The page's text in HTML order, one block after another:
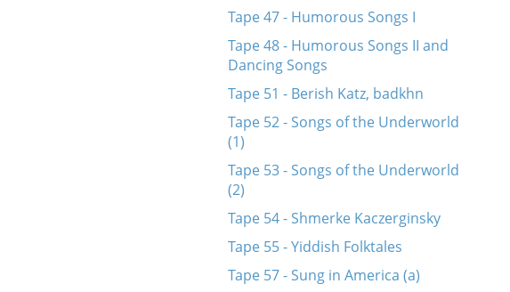
Tape 47 - Humorous Songs I
Tape 48 - Humorous Songs II and
Dancing Songs
Tape 51 - Berish Katz, badkhn
Tape 52 - Songs of the Underworld
(1)
Tape 53 - Songs of the Underworld
(2)
Tape 54 - Shmerke Kaczerginsky
Tape 55 - Yiddish Folktales
Tape 57 - Sung in America (a)